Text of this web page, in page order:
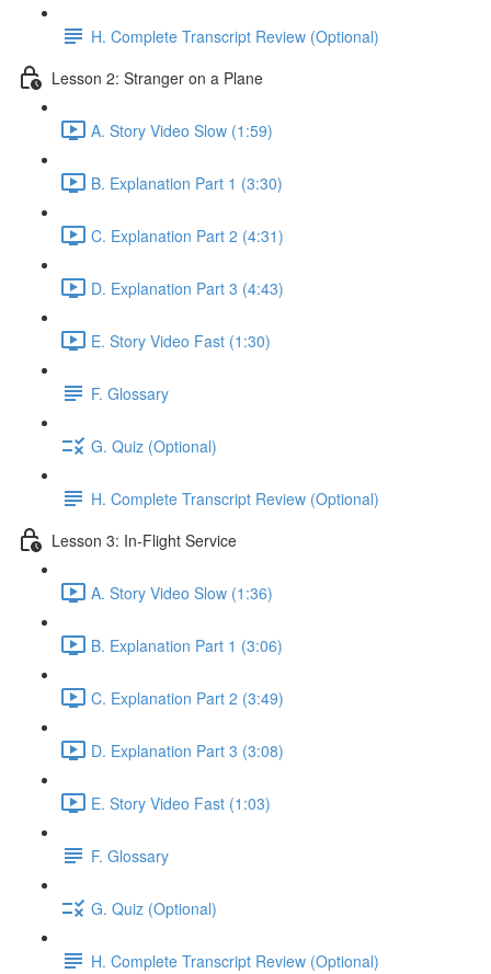
H. Complete Transcript Review (Optional)
Lesson 2: Stranger on a Plane
A. Story Video Slow (1:59)
B. Explanation Part 1 (3:30)
C. Explanation Part 2 (4:31)
D. Explanation Part 3 (4:43)
E. Story Video Fast (1:30)
F. Glossary
G. Quiz (Optional)
H. Complete Transcript Review (Optional)
Lesson 3: In-Flight Service
A. Story Video Slow (1:36)
B. Explanation Part 1 (3:06)
C. Explanation Part 2 (3:49)
D. Explanation Part 3 (3:08)
E. Story Video Fast (1:03)
F. Glossary
G. Quiz (Optional)
H. Complete Transcript Review (Optional)